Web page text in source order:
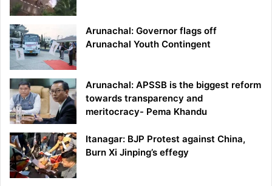
Arunachal: Governor flags off
Arunachal Youth Contingent
Arunachal: APSSB is the biggest reform
towards transparency and
meritocracy- Pema Khandu
Itanagar: BJP Protest against China,
Burn Xi Jinping’s effegy